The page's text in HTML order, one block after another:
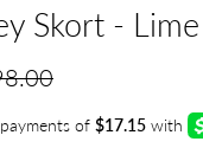
Skort - Lime